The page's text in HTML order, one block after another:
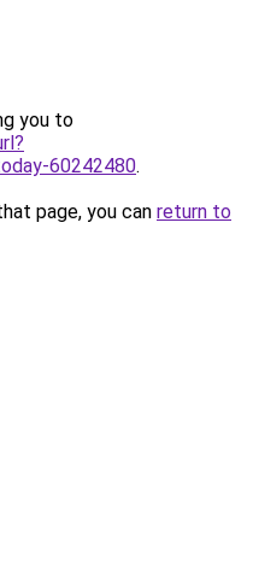
you to
60242480.
page, you can return to